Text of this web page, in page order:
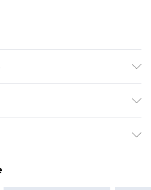
. Slat material: Plywood .
x 200 cm (W x L) (mattress
and in their original